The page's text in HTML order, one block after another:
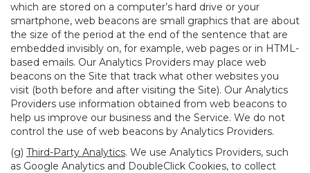
which are stored on a computer’s hard drive or your
smartphone, web beacons are small graphics that are about
the size of the period at the end of the sentence that are
embedded invisibly on, for example, web pages or in HTML-
based emails. Our Analytics Providers may place web
beacons on the Site that track what other websites you
visit (both before and after visiting the Site). Our Analytics
Providers use information obtained from web beacons to
help us improve our business and the Service. We do not
control the use of web beacons by Analytics Providers.
(g) Third-Party Analytics. We use Analytics Providers, such
as Google Analytics and DoubleClick Cookies, to collect